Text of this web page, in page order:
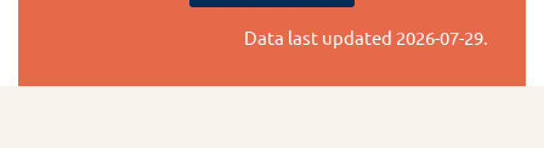
Data last updated 2026-07-29.